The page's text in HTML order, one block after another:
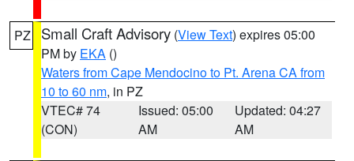
PZ Small Craft Advisory (View Text) expires 05:00
PM by EKA ()
Waters from Cape Mendocino to Pt. Arena CA from
10 to 60 nm, in PZ
VTEC# 74
(CON)
Issued: 05:00
AM
Updated: 04:27
AM